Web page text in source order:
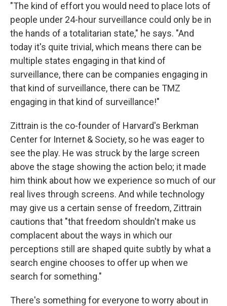
"The kind of effort you would need to place lots of
people under 24-hour surveillance could only be in
the hands of a totalitarian state," he says. "And
today it's quite trivial, which means there can be
multiple states engaging in that kind of
surveillance, there can be companies engaging in
that kind of surveillance, there can be TMZ
engaging in that kind of surveillance!"
Zittrain is the co-founder of Harvard's Berkman
Center for Internet & Society, so he was eager to
see the play. He was struck by the large screen
above the stage showing the action belo; it made
him think about how we experience so much of our
real lives through screens. And while technology
may give us a certain sense of freedom, Zittrain
cautions that "that freedom shouldn't make us
complacent about the ways in which our
perceptions still are shaped quite subtly by what a
search engine chooses to offer up when we
search for something."
There's something for everyone to worry about in